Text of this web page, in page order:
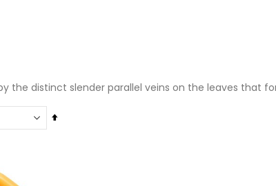
the distinct slender parallel veins on the leaves that
Set